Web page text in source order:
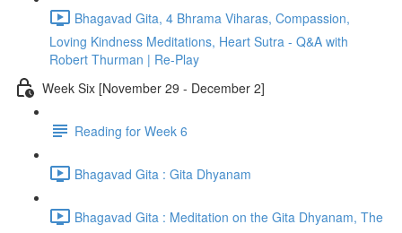
Bhagavad Gita, 4 Bhrama Viharas, Compassion,
Loving Kindness Meditations, Heart Sutra - Q&A with
Robert Thurman | Re-Play
Week Six [November 29 - December 2]
Reading for Week 6
Bhagavad Gita : Gita Dhyanam
Bhagavad Gita : Meditation on the Gita Dhyanam, The